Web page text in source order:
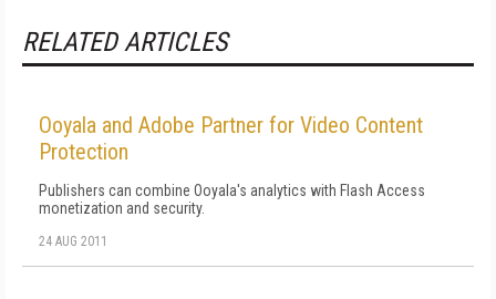
RELATED ARTICLES
Ooyala and Adobe Partner for Video Content
Protection
Publishers can combine Ooyala's analytics with Flash Access
monetization and security.
24 AUG 2011